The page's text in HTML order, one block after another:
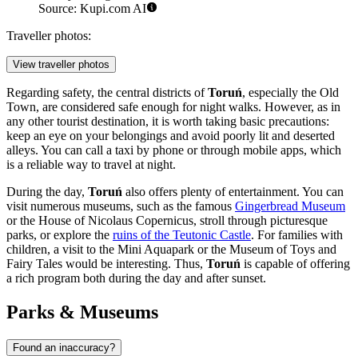
Source: Kupi.com AI
Traveller photos:
View traveller photos
Regarding safety, the central districts ofToruń, especially the Old
Town, are considered safe enough for night walks. However, as in
any other tourist destination, it is worth taking basic precautions:
keep an eye on your belongings and avoid poorly lit and deserted
alleys. You can call a taxi by phone or through mobile apps, which
is a reliable way to travel at night.
During the day, Toruń also offers plenty of entertainment. You can
visit numerous museums, such as the famous Gingerbread Museum
or the House of Nicolaus Copernicus, stroll through picturesque
parks, or explore the ruins of the Teutonic Castle. For families with
children, a visit to the Mini Aquapark or the Museum of Toys and
Fairy Tales would be interesting. Thus, Toruń is capable of offering
a rich program both during the day and after sunset.
Parks & Museums
Found an inaccuracy?